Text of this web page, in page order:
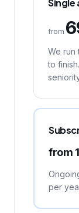
from
We run
to
from
per